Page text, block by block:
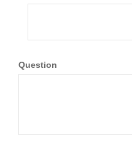
Question